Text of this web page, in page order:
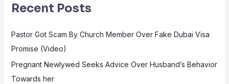
Recent Posts
Pastor Got Scam By Church Member Over Fake Dubai Visa
Promise (Video)
Pregnant Newlywed Seeks Advice Over Husband’s Behavior
Towards her